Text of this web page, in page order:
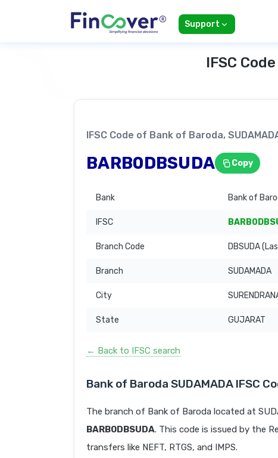
Support
IFSC
IFSC Code of Bank of Baroda,
BARB0DBSUDA Copy
Bank Bank of
IFSC
Branch Code DBSUDA
Branch SUDAMADA
City
State GUJARAT
← Back to IFSC search
Bank of Baroda SUDAMADA IFSC
The branch of Bank of Baroda located at
BARB0DBSUDA. This code is issued by the
transfers like NEFT, RTGS, and IMPS.